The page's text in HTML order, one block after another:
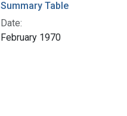
Summary Table
Date:
February 1970